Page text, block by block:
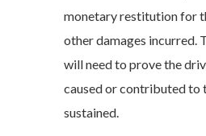
monetary restitution for
other damages incurred.
will need to prove the
caused or contributed to
sustained.